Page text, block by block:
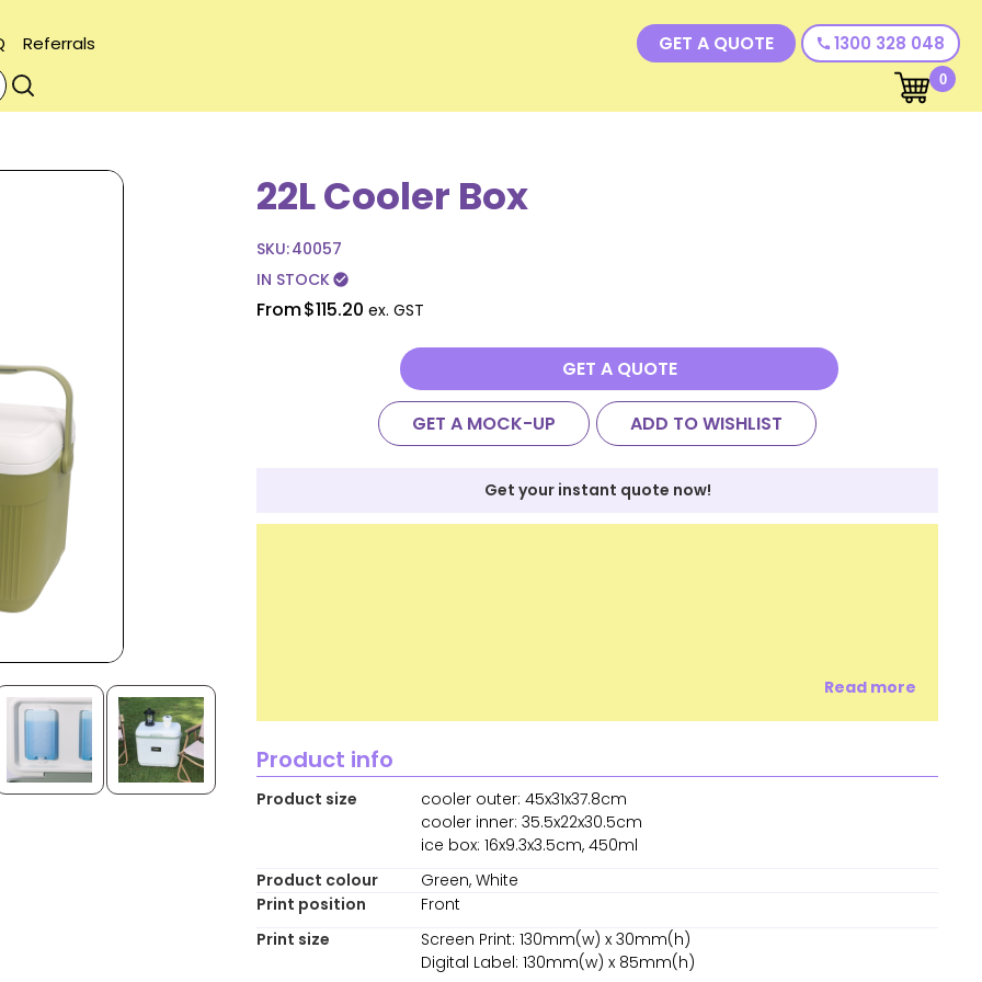
Referrals GET A QUOTE call 1300 328 048
0
22L Cooler Box
SKU:40057
IN STOCKcheck_circle
From$115.20 ex. GST
GET A QUOTE
GET A MOCK-UP ADD TO WISHLIST
Get your instant quote now!
Read more
Product info
Product size
cooler outer: 45x31x37.8cm
cooler inner: 35.5x22x30.5cm
ice box: 16x9.3x3.5cm, 450ml
Product colour
Green, White
Print position
Front
Print size
Screen Print: 130mm(w) x 30mm(h)
Digital Label: 130mm(w) x 85mm(h)